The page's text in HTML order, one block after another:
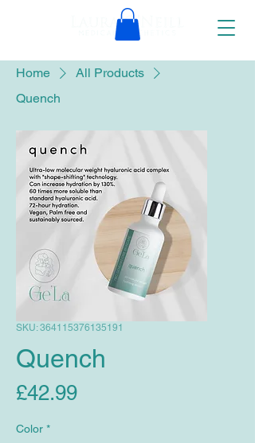
Home
All Products
Quench
SKU: 364115376135191
Quench
£42.99Price
Color *